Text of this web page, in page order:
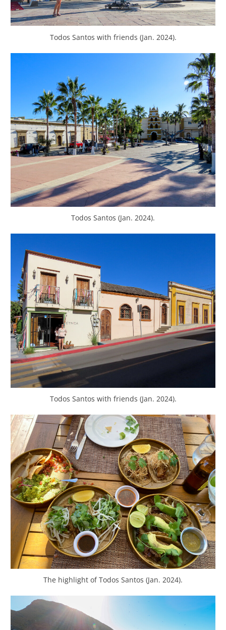
Todos Santos with friends (Jan. 2024).
Todos Santos (Jan. 2024).
Todos Santos with friends (Jan. 2024).
The highlight of Todos Santos (Jan. 2024).